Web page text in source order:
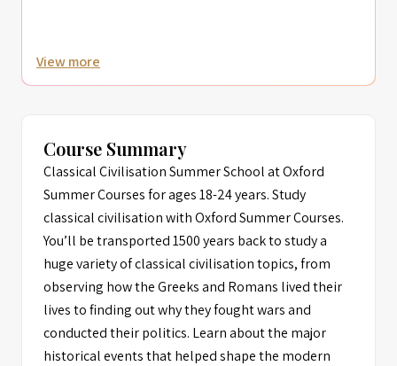
Course Summary
Classical Civilisation Summer School at Oxford
Summer Courses for ages 18-24 years. Study
classical civilisation with Oxford Summer Courses.
You’ll be transported 1500 years back to study a
huge variety of classical civilisation topics, from
observing how the Greeks and Romans lived their
lives to finding out why they fought wars and
conducted their politics. Learn about the major
historical events that helped shape the modern
View more